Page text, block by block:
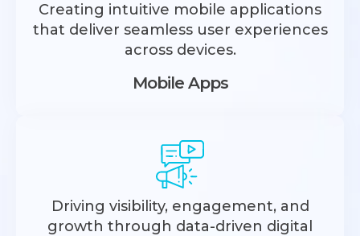
Mobile Apps
Creating intuitive mobile applications
that deliver seamless user experiences
across devices.
Driving visibility, engagement, and
growth through data-driven digital